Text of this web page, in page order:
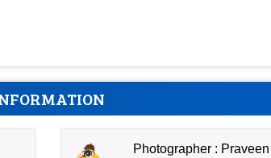
Photographer :